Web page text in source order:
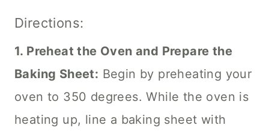
Directions:
1. Preheat the Oven and Prepare the
Baking Sheet: Begin by preheating your
oven to 350 degrees. While the oven is
heating up, line a baking sheet with